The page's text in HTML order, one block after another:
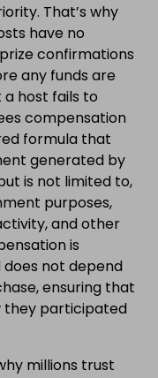
That’s why
have no
confirmations
any funds are
host fails to
compensation
formula that
generated by
is not limited to,
purposes,
and other
is
not depend
ensuring that
they participated
millions trust